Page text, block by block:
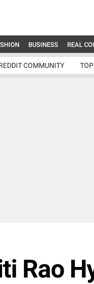
BUSINESS REAL
COMMUNITY
Rao